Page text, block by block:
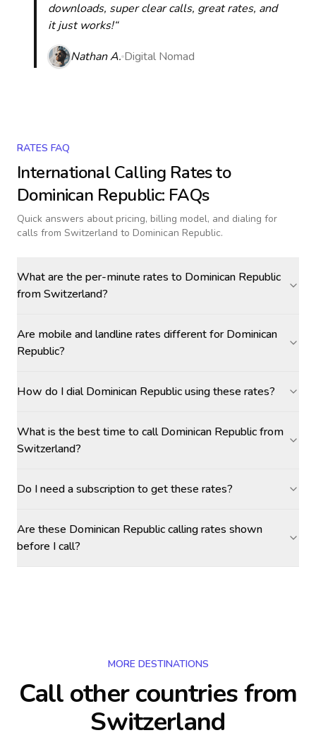
downloads, super clear calls, great rates, and
it just works!“
Nathan A. Digital Nomad
RATES FAQ
International Calling Rates to
Dominican Republic: FAQs
Quick answers about pricing, billing model, and dialing for
calls from Switzerland to Dominican Republic.
What are the per-minute rates to Dominican Republic
from Switzerland?
Are mobile and landline rates different for Dominican
Republic?
How do I dial Dominican Republic using these rates?
What is the best time to call Dominican Republic from
Switzerland?
Do I need a subscription to get these rates?
Are these Dominican Republic calling rates shown
before I call?
MORE DESTINATIONS
Call other countriesfrom
Switzerland